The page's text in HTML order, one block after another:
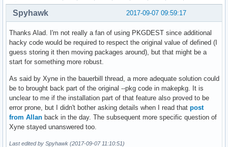
2017-09-07 09:59:17
Spyhawk
Thanks Alad. I'm not really a fan of using PKGDEST since additional
hacky code would be required to respect the original value of defined (I
guess storing it then moving packages around), but that might be a
start for something more robust.
As said by Xyne in the bauerbill thread, a more adequate solution could
be to brought back part of the original --pkg code in makepkg. It is
unclear to me if the installation part of that feature also proved to be
error prone, but I didn't bother asking details when I read that post
from Allan back in the day. The subsequent more specific question of
Xyne stayed unanswered too.
Last edited by Spyhawk (2017-09-07 11:10:51)